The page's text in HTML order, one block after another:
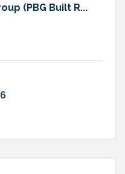
(PBG Built R...